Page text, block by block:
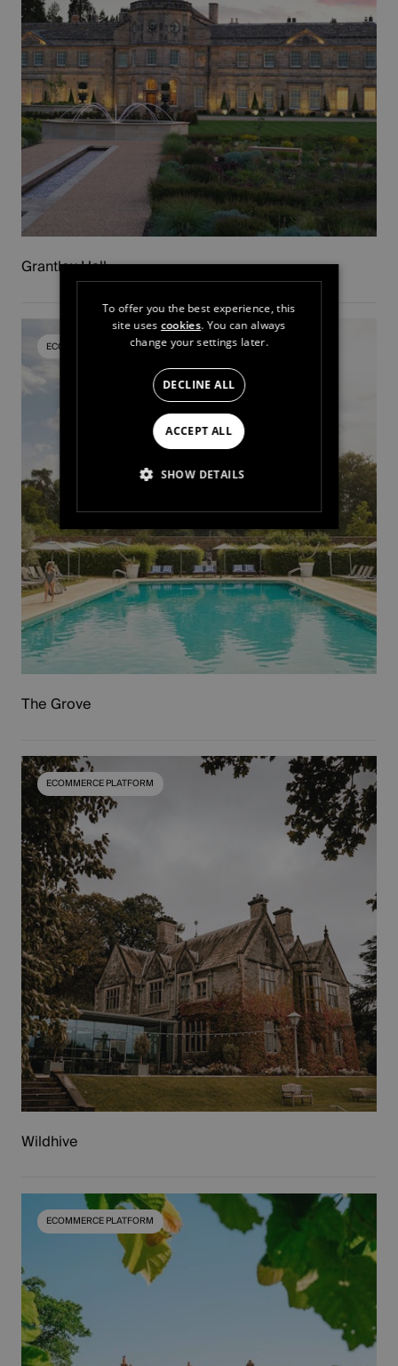
Grantley Hall
ECOMMERCE PLATFORM
The Grove
ECOMMERCE PLATFORM
Wildhive
ECOMMERCE PLATFORM
To offer you the best experience, this
site usescookies. You can always
change your settings later.
ACCEPT ALL
DECLINE ALL
SHOW DETAILS
STRICTLY NECESSARY
PERFORMANCE
TARGETING
FUNCTIONALITY